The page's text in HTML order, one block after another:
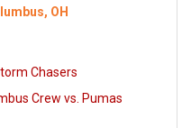
OH
Chasers
Crew vs. Pumas